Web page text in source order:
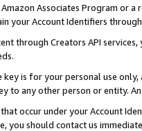
Associates Program or
your Account Identifiers
through Creators API
is for your personal use
to any other person or entity.
occur under your Account
you should contact us